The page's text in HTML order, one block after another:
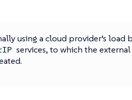
using a cloud provider’s load
services, to which the